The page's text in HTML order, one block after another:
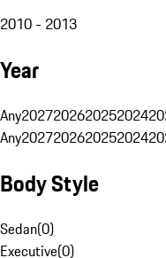
2010 - 2013
Year
Any2027202620252024
Any2027202620252024
Body Style
Sedan(0)
Executive(0)